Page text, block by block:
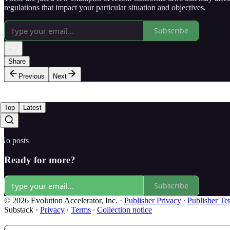
regulations that impact your particular situation and objectives.
Subscribe
Share
Previous
Next
Top Latest
No posts
Ready for more?
Subscribe
© 2026 Evolution Accelerator, Inc. · Publisher Privacy ∙ Publisher
Substack · Privacy ∙ Terms ∙ Collection notice